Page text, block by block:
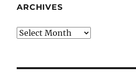
ARCHIVES
Archives